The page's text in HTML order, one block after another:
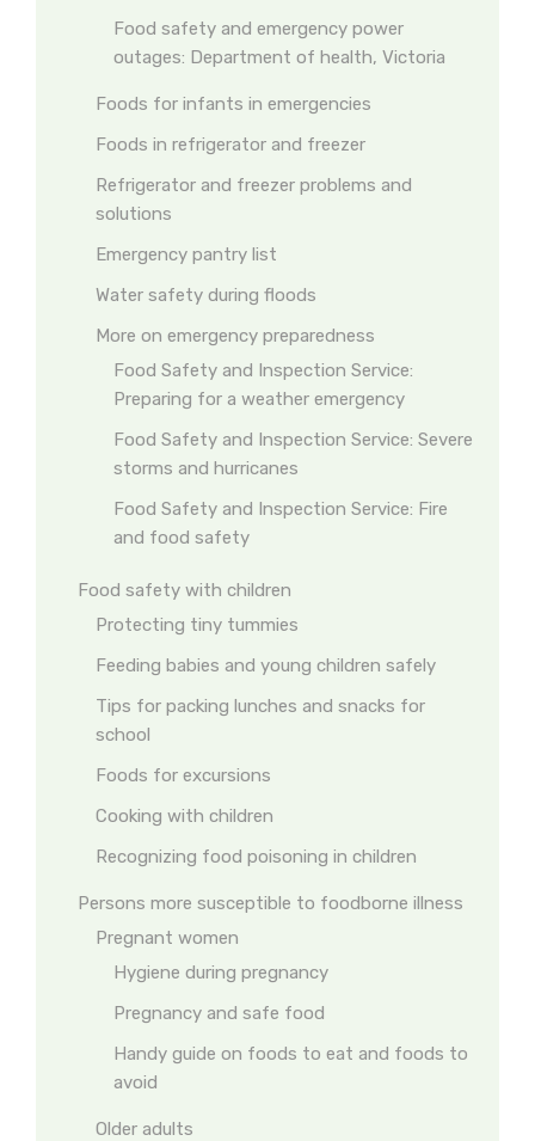
Food safety and emergency power
outages: Department of health, Victoria
Foods for infants in emergencies
Foods in refrigerator and freezer
Refrigerator and freezer problems and
solutions
Emergency pantry list
Water safety during floods
More on emergency preparedness
Food Safety and Inspection Service:
Preparing for a weather emergency
Food Safety and Inspection Service: Severe
storms and hurricanes
Food Safety and Inspection Service: Fire
and food safety
Food safety with children
Protecting tiny tummies
Feeding babies and young children safely
Tips for packing lunches and snacks for
school
Foods for excursions
Cooking with children
Recognizing food poisoning in children
Persons more susceptible to foodborne illness
Pregnant women
Hygiene during pregnancy
Pregnancy and safe food
Handy guide on foods to eat and foods to
avoid
Older adults